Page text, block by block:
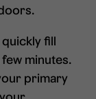
fill
minutes.
primary